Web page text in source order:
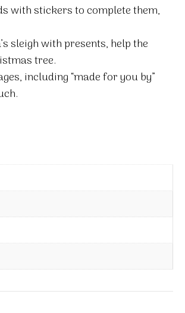
with stickers to complete them,
sleigh with presents, help the
tree.
including “made for you by”